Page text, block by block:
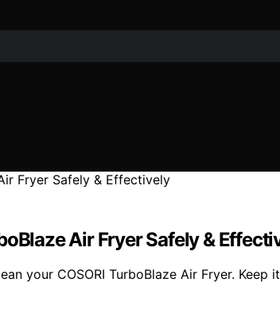
Air Fryer Safely &
your COSORI TurboBlaze Air Fryer.